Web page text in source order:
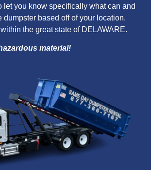
let you know specifically what can and
dumpster based off of your location.
the great state of DELAWARE.
material!